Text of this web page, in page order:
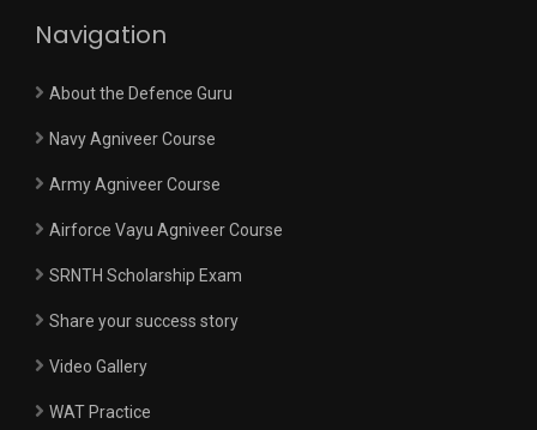
Navigation
About the Defence Guru
Navy Agniveer Course
Army Agniveer Course
Airforce Vayu Agniveer Course
SRNTH Scholarship Exam
Share your success story
Video Gallery
WAT Practice